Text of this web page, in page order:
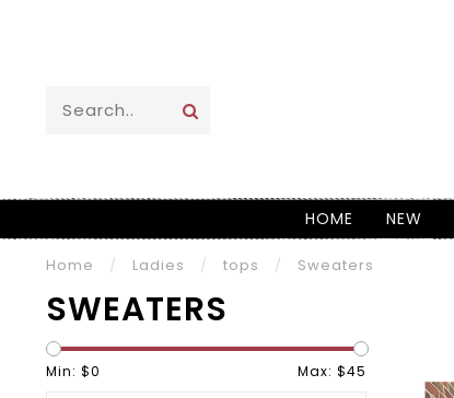
HOME NEW
Home / Ladies / tops / Sweaters
SWEATERS
Min: $0 Max: $45